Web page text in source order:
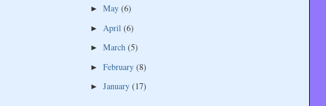
► May (6)
► April (6)
► March (5)
► February (8)
► January (17)